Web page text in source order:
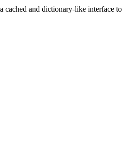
cached and dictionary-like interface to